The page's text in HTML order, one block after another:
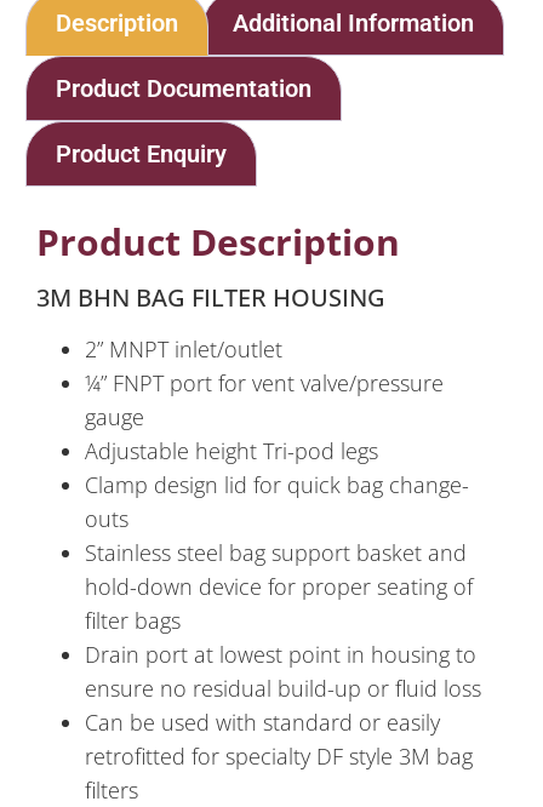
Description Additional Information
Product Documentation
Product Enquiry
Product Description
3M BHN BAG FILTER HOUSING
2” MNPT inlet/outlet
¼” FNPT port for vent valve/pressure
gauge
Adjustable height Tri-pod legs
Clamp design lid for quick bag change-
outs
Stainless steel bag support basket and
hold-down device for proper seating of
filter bags
Drain port at lowest point in housing to
ensure no residual build-up or fluid loss
Can be used with standard or easily
retrofitted for specialty DF style 3M bag
filters